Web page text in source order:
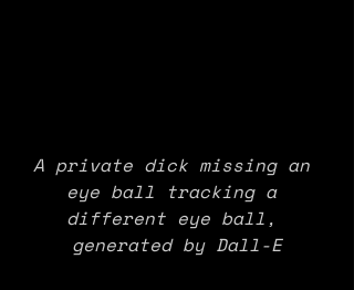
A private dick missing an
eye ball tracking a
different eye ball,
generated by Dall-E